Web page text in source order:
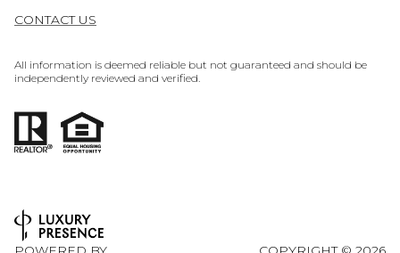
CONTACT US
All information is deemed reliable but not guaranteed and should be
independently reviewed and verified.